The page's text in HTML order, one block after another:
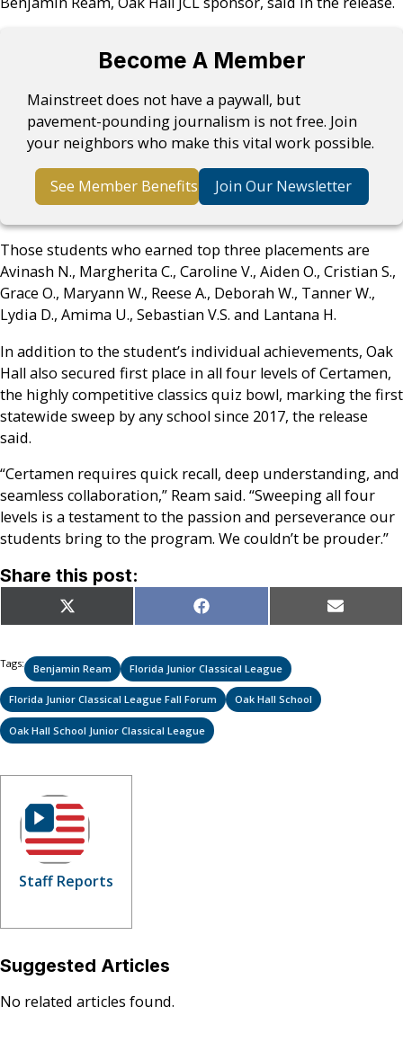
Become A Member
Mainstreet does not have a paywall, but
pavement-pounding journalism is not free. Join
your neighbors who make this vital work possible.
See Member Benefits Join Our Newsletter
Those students who earned top three placements are
Avinash N., Margherita C., Caroline V., Aiden O., Cristian S.,
Grace O., Maryann W., Reese A., Deborah W., Tanner W.,
Lydia D., Amima U., Sebastian V.S. and Lantana H.
In addition to the student’s individual achievements, Oak
Hall also secured first place in all four levels of Certamen,
the highly competitive classics quiz bowl, marking the first
statewide sweep by any school since 2017, the release
said.
“Certamen requires quick recall, deep understanding, and
seamless collaboration,” Ream said. “Sweeping all four
levels is a testament to the passion and perseverance our
students bring to the program. We couldn’t be prouder.”
Share this post:
Share
on
X
(Twitter)
Share
on
Facebook Share
on
Email
Tags: Benjamin Ream Florida Junior Classical League
Florida Junior Classical League Fall Forum Oak Hall School
Oak Hall School Junior Classical League
Staff Reports
Suggested Articles
No related articles found.